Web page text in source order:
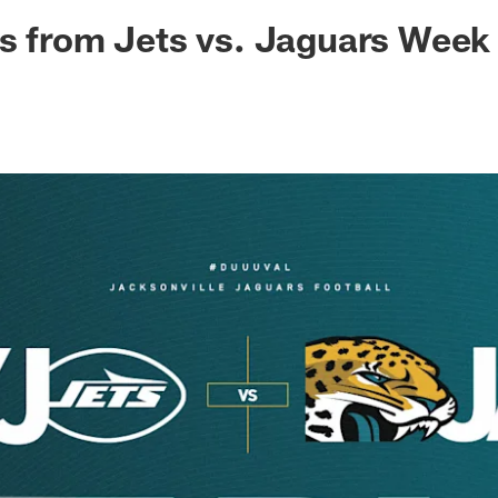
Jaguars -
from Jets vs. Jaguars Week